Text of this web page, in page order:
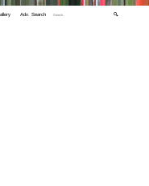
Adv. Search 🔍